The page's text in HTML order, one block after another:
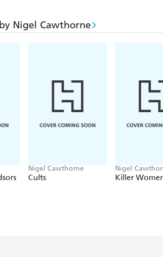
large; whilst
Nigel Cawthorne
Nigel Cawthorne
Cults
Nigel
Killer